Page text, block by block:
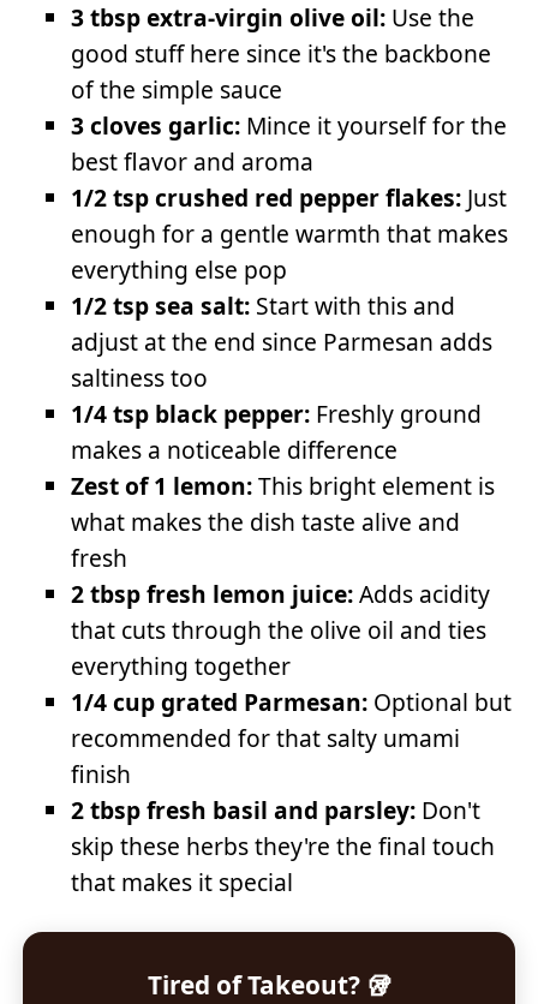
3 tbsp extra-virgin olive oil: Use the
good stuff here since it's the backbone
of the simple sauce
3 cloves garlic: Mince it yourself for the
best flavor and aroma
1/2 tsp crushed red pepper flakes: Just
enough for a gentle warmth that makes
everything else pop
1/2 tsp sea salt: Start with this and
adjust at the end since Parmesan adds
saltiness too
1/4 tsp black pepper: Freshly ground
makes a noticeable difference
Zest of 1 lemon:This bright element is
what makes the dish taste alive and
fresh
2 tbsp fresh lemon juice:Adds acidity
that cuts through the olive oil and ties
everything together
1/4 cup grated Parmesan: Optional but
recommended for that salty umami
finish
2 tbsp fresh basil and parsley: Don't
skip these herbs they're the final touch
that makes it special
Tired of Takeout? 🥡